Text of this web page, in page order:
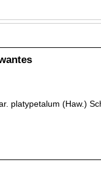
platypetalum (Haw.)